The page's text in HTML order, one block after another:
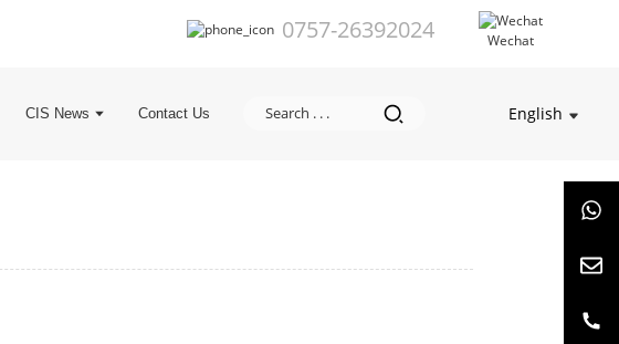
0757-26392024 Wechat
CIS News Contact Us English